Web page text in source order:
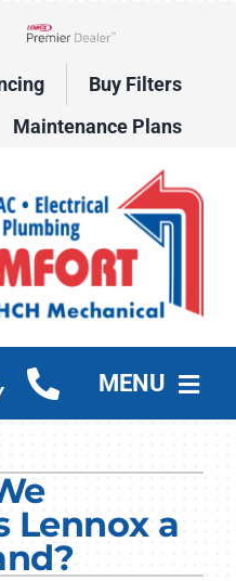
Lennox Network Dealer
Buy Filters
Maintenance Plans
MENU
Lennox a